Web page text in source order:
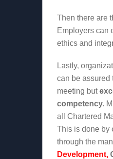
Then there are
Employers can
ethics and
Lastly,
can be assured
meeting but
competency.
all Chartered
This is done by
through the
Development,